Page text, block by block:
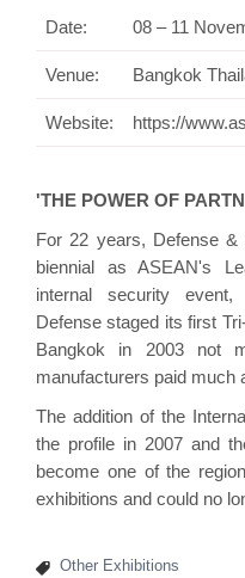
Date: 08 – 11
Venue: Bangkok
Website: https://
'THE POWER OF
For 22 years, Defense
biennial as ASEAN's
internal security
Defense staged its first
Bangkok in 2003 not
manufacturers paid much
The addition of the
the profile in 2007 and
become one of the
exhibitions and could no
Other Exhibitions